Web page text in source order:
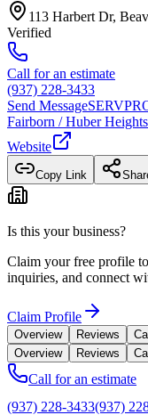
113 Harbert Dr,
Verified
Call for an estimate
(937) 228-3433
Send Message
Fairborn / Huber
Website
Copy Link
Is this your business?
Claim your free profile
inquiries, and connect
Claim Profile
Overview Reviews
Overview
Reviews
Call for an estimate
(937) 228-3433(937)